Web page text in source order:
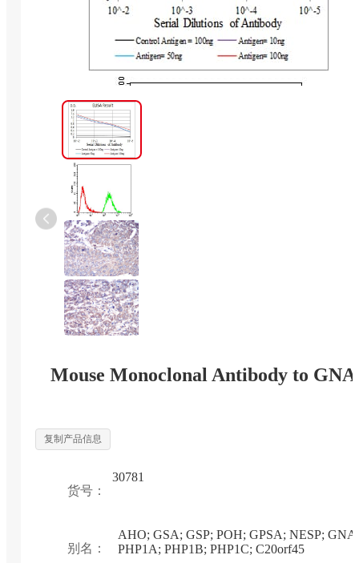
Mouse Monoclonal Antibody to
复制产品信息
货号：
30781
别名：
AHO; GSA; GSP; POH; GPSA; NESP;
PHP1A; PHP1B; PHP1C; C20orf45